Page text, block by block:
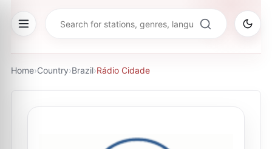
Home›Country›Brazil›Rádio Cidade